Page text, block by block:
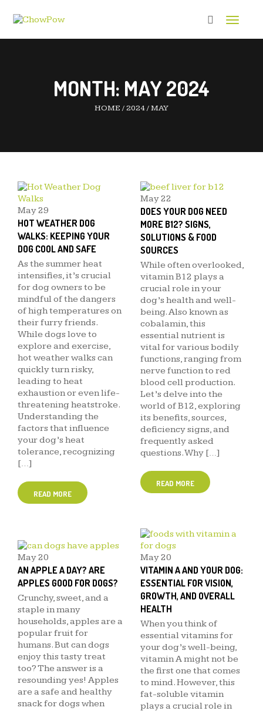
Toggle
MONTH: MAY 2024
HOME /2024/MAY
May29
HOT WEATHER DOG
WALKS: KEEPING YOUR
DOG COOL AND SAFE
As the summer heat
intensifies, it’s crucial
for dog owners to be
mindful of the dangers
of high temperatures on
their furry friends.
While dogs love to
explore and exercise,
hot weather walks can
quickly turn risky,
leading to heat
exhaustion or even life-
threatening heatstroke.
Understanding the
factors that influence
your dog’s heat
tolerance, recognizing
[…]
READ MORE
May22
DOES YOUR DOG NEED
MORE B12? SIGNS,
SOLUTIONS & FOOD
SOURCES
While often overlooked,
vitamin B12 plays a
crucial role in your
dog’s health and well-
being. Also known as
cobalamin, this
essential nutrient is
vital for various bodily
functions, ranging from
nerve function to red
blood cell production.
Let’s delve into the
world of B12, exploring
its benefits, sources,
deficiency signs, and
frequently asked
questions. Why […]
READ MORE
May20
VITAMIN A AND YOUR DOG:
ESSENTIAL FOR VISION,
GROWTH, AND OVERALL
HEALTH
When you think of
essential vitamins for
your dog’s well-being,
vitamin A might not be
the first one that comes
to mind. However, this
fat-soluble vitamin
plays a crucial role in
May20
AN APPLE A DAY? ARE
APPLES GOOD FOR DOGS?
Crunchy, sweet, and a
staple in many
households, apples are a
popular fruit for
humans. But can dogs
enjoy this tasty treat
too? The answer is a
resounding yes! Apples
are a safe and healthy
snack for dogs when